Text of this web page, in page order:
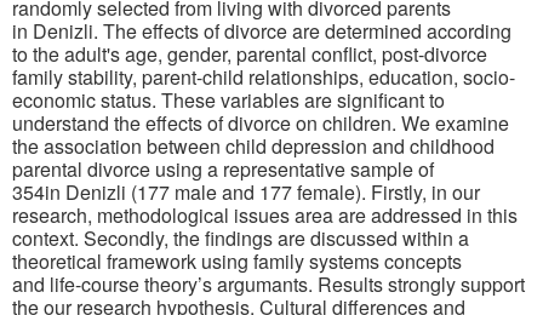
randomly selected from living with divorced parents
in Denizli. The effects of divorce are determined according
to the adult's age, gender, parental conflict, post-divorce
family stability, parent-child relationships, education, socio-
economic status. These variables are significant to
understand the effects of divorce on children. We examine
the association between child depression and childhood
parental divorce using a representative sample of
354in Denizli (177 male and 177 female). Firstly, in our
research, methodological issues area are addressed in this
context. Secondly, the findings arediscussed within a
theoretical framework using family systems concepts
and life-course theory’s argumants. Results strongly support
the our research hypothesis. Cultural differences and